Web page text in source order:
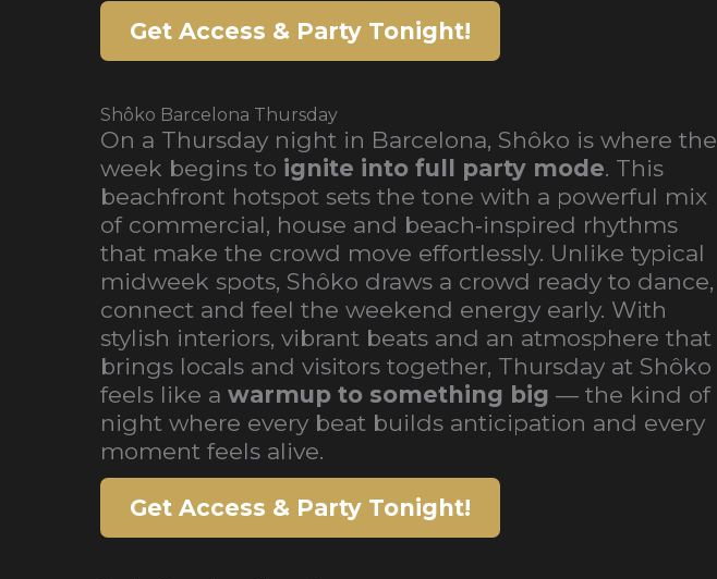
Get Access & Party Tonight!
Shôko Barcelona Thursday
On a Thursday night in Barcelona, Shôko is where the
week begins to ignite into full party mode. This
beachfront hotspot sets the tone with a powerful mix
of commercial, house and beach‑inspired rhythms
that make the crowd move effortlessly. Unlike typical
midweek spots, Shôko draws a crowd ready to dance,
connect and feel the weekend energy early. With
stylish interiors, vibrant beats and an atmosphere that
brings locals and visitors together, Thursday at Shôko
feels like a warmup to something big — the kind of
night where every beat builds anticipation and every
moment feels alive.
Get Access & Party Tonight!